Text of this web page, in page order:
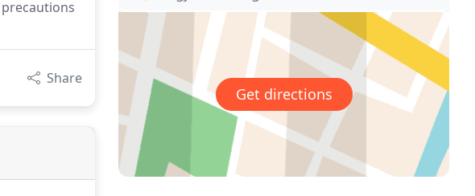
Share
Get directions